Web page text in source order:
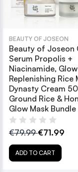
BEAUTY OF JOSEON
Beauty of Joseon
Serum Propolis +
Niacinamide, Glow
Replenishing Rice
Dynasty Cream
Ground Rice &
Glow Mask Bundle
€79.99€71.99
ADD TO CART